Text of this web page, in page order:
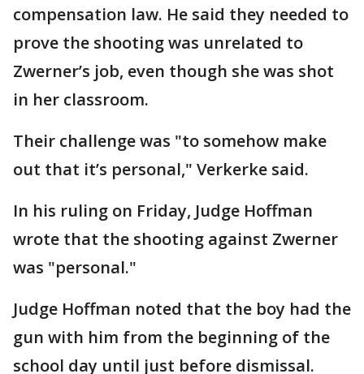
compensation law. He said they needed to
prove the shooting was unrelated to
Zwerner’s job, even though she was shot
in her classroom.
Their challenge was "to somehow make
out that it’s personal," Verkerke said.
In his ruling on Friday, Judge Hoffman
wrote that the shooting against Zwerner
was "personal."
Judge Hoffman noted that the boy had the
gun with him from the beginning of the
school day until just before dismissal.